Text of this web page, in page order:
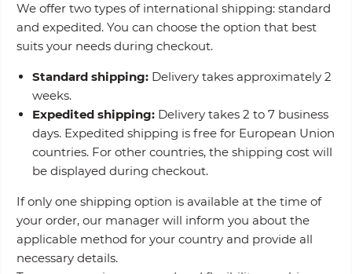
We offer two types of international shipping: standard
and expedited. You can choose the option that best
suits your needs during checkout.
Standard shipping: Delivery takes approximately 2
weeks.
Expedited shipping: Delivery takes 2 to 7 business
days. Expedited shipping is free for European Union
countries. For other countries, the shipping cost will
be displayed during checkout.
If only one shipping option is available at the time of
your order, our manager will inform you about the
applicable method for your country and provide all
necessary details.